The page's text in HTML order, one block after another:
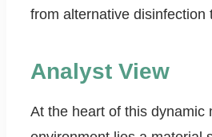
from alternative disinfection
Analyst View
At the heart of this dynamic